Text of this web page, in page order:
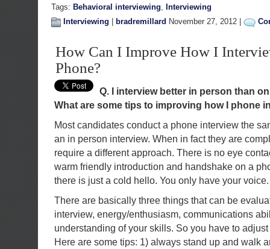
Tags: Behavioral interviewing, Interviewing
Interviewing
bradremillard November 27, 2012 |
How Can I Improve How I
Phone?
Q. I interview better in person than
What are some tips to improving how I phone
Most candidates conduct a phone interview the
an in person interview. When in fact they are
require a different approach. There is no eye
warm friendly introduction and handshake on a
there is just a cold hello. You only have your voice.
There are basically three things that can be
interview, energy/enthusiasm, communications
understanding of your skills. So you have to
Here are some tips: 1) always stand up and walk